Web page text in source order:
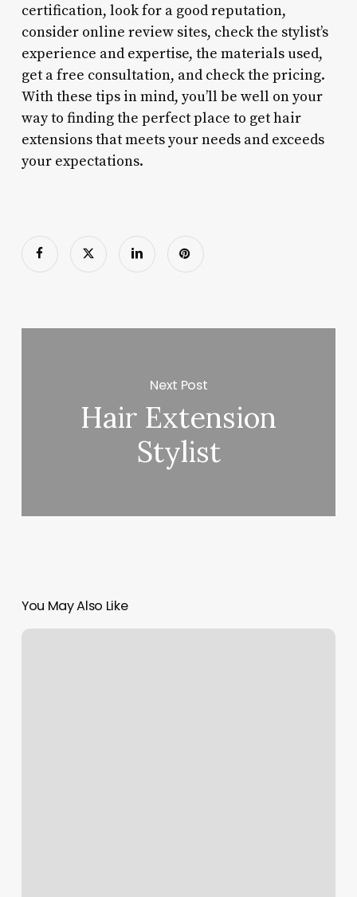
certification, look for a good reputation,
consider online review sites, check the stylist’s
experience and expertise, the materials used,
get a free consultation, and check the pricing.
With these tips in mind, you’ll be well on your
way to finding the perfect place to get hair
extensions that meets your needs and exceeds
your expectations.
Next Post
Hair Extension
Stylist
You May Also Like
Mystical